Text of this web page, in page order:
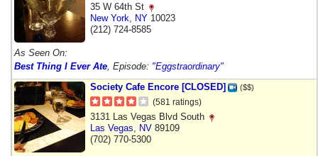
35 W 64th St
New York
NY 10023
(212) 724-8585
As Seen On:
Best Thing I Ever Ate , Episode: "Eggstraordinary"
Society Cafe Encore [CLOSED]
($$)
(581 ratings)
3131 Las Vegas Blvd South
Las Vegas
NV 89109
(702) 770-5300